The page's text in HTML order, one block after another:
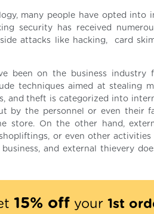
many people have opted
security has received
attacks like hacking, card
been on the business
techniques aimed at stealing
and theft is categorized into
by the personnel or even their
store. On the other hand,
or even other
and external thievery
15% offyour 1st